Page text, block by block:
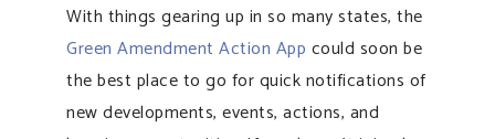
With things gearing up in so many states, the
Green Amendment Action App could soon be
the best place to go for quick notifications of
new developments, events, actions, and